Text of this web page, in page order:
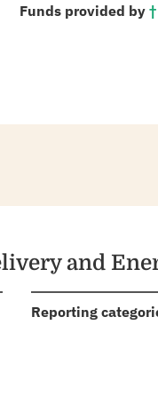
Funds provided by †:
and
Reporting